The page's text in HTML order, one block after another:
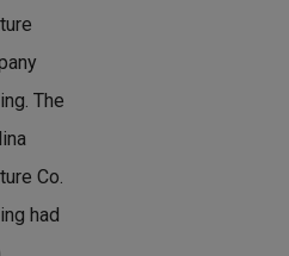
The
Co.
had